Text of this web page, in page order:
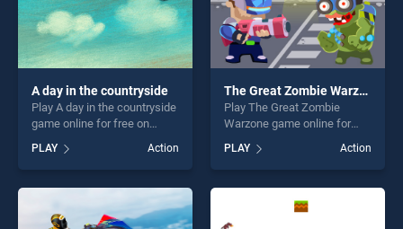
A day in the countryside
Play A day in the countryside
game online for free on
countryside stands out as
one of our top skill games,
offering endless
entertainment, is perfect for
players seeking fun and
PLAY Action
The Great Zombie Warzone
Play The Great Zombie
Warzone game online for
Great Zombie Warzone
stands out as one of our top
skill games, offering endless
entertainment, is perfect for
players seeking fun and
PLAY Action